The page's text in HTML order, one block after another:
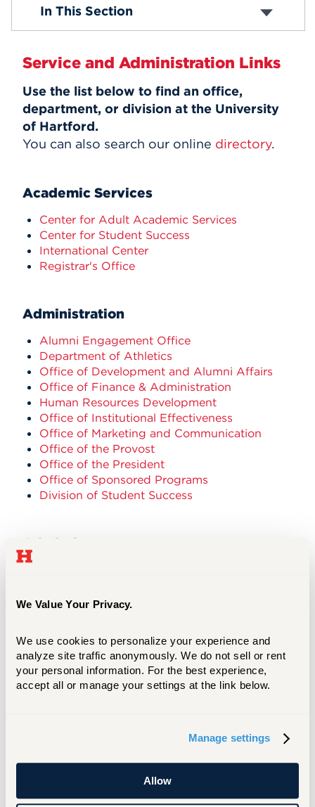
We Value Your Privacy.
We use cookies to personalize your experience and
analyze site traffic anonymously. We do not sell or rent
your personal information. For the best experience,
accept all or manage your settings at the link below.
Manage settings
Allow
APPLY
Alumni Engagement
Office of Development and Alumni Affairs
Office of Marketing and Communication
Office of Sponsored Programs
Student Success
In This Section
Service and Administration Links
Use the list below to find an office,
department, or division at the University
of Hartford.
You can also search our online directory.
Academic Services
Center for Adult Academic Services
Center for Student Success
International Center
Registrar's Office
Administration
Alumni Engagement Office
Department of Athletics
Office of Development and Alumni Affairs
Office of Finance & Administration
Human Resources Development
Office of Institutional Effectiveness
Office of Marketing and Communication
Office of the Provost
Office of the President
Office of Sponsored Programs
Division of Student Success
Admissions
Office of Financial Aid
Campus Services
Bursar's Office
Career Services
Student Administrative Services